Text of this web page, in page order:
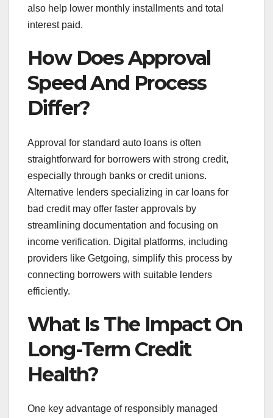
also help lower monthly installments and total
interest paid.
How Does Approval
Speed And Process
Differ?
Approval for standard auto loans is often
straightforward for borrowers with strong credit,
especially through banks or credit unions.
Alternative lenders specializing in car loans for
bad credit may offer faster approvals by
streamlining documentation and focusing on
income verification. Digital platforms, including
providers like Getgoing, simplify this process by
connecting borrowers with suitable lenders
efficiently.
What Is The Impact On
Long-Term Credit
Health?
One key advantage of responsibly managed